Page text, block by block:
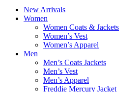
New Arrivals
Women
Women Coats & Jackets
Women’s Vest
Women’s Apparel
Men
Men’s Coats Jackets
Men’s Vest
Men’s Apparel
Freddie Mercury Jacket